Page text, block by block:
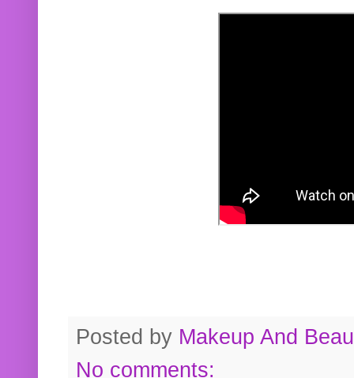
Posted by Makeup And
No comments: